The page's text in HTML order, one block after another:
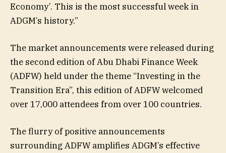
Economy’. This is the most successful week in
ADGM’s history.”
The market announcements were released during
the second edition of Abu Dhabi Finance Week
(ADFW) held under the theme “Investing in the
Transition Era”, this edition of ADFW welcomed
over 17,000 attendees from over 100 countries.
The flurry of positive announcements
surrounding ADFW amplifies ADGM’s effective